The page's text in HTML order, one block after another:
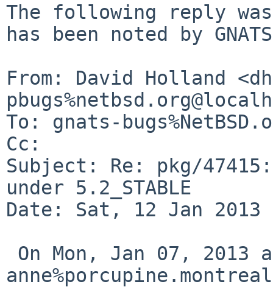
The following reply
has been noted by
From: David Holland
To: gnats-
Cc:
Subject: Re: pkg/
under 5.2_STABLE
Date: Sat, 12 Jan 2013